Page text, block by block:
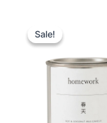
Sale!
Sale!